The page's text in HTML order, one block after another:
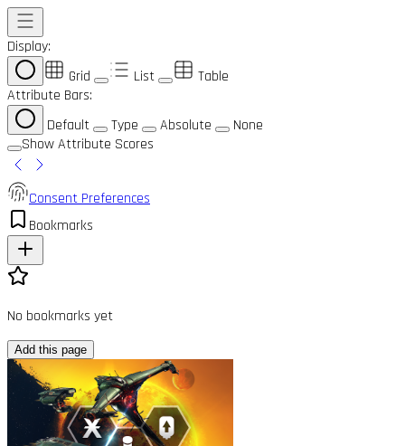
Display:
Grid
List
Table
Attribute Bars:
Default
Type Absolute
None
Show Attribute Scores
Consent Preferences
Bookmarks
No bookmarks yet
Add this page